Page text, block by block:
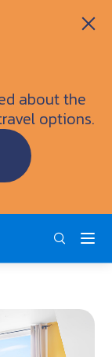
about the
options.
DEU